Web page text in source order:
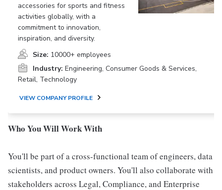
accessories for sports and fitness
activities globally, with a
commitment to innovation,
inspiration, and diversity.
Size: 10000+ employees
Industry: Engineering, Consumer Goods & Services,
Retail, Technology
VIEW COMPANY PROFILE
Who You Will Work With
You'll be part of a cross-functional team of engineers, data
scientists, and product owners. You'll also collaborate with
stakeholders across Legal, Compliance, and Enterprise